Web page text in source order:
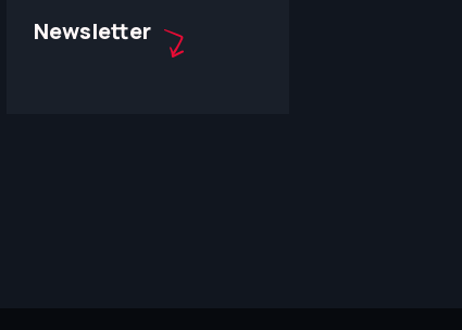
Newsletter